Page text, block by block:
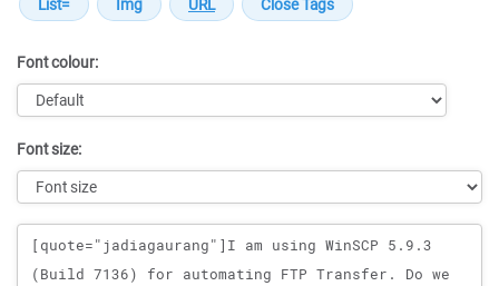
Font colour:
Font size:
Message